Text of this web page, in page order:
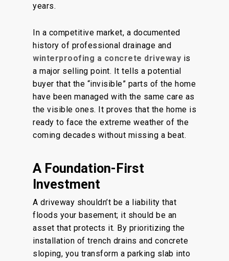
years.
In a competitive market, a documented
history of professional drainage and
winterproofing a concrete driveway is
a major selling point. It tells a potential
buyer that the “invisible” parts of the home
have been managed with the same care as
the visible ones. It proves that the home is
ready to face the extreme weather of the
coming decades without missing a beat.
A Foundation-First
Investment
A driveway shouldn’t be a liability that
floods your basement; it should be an
asset that protects it. By prioritizing the
installation of trench drains and concrete
sloping, you transform a parking slab into